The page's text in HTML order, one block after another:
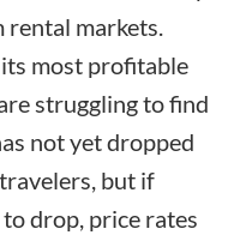
rental markets.
most profitable
struggling to find
not yet dropped
but if
drop, price rates